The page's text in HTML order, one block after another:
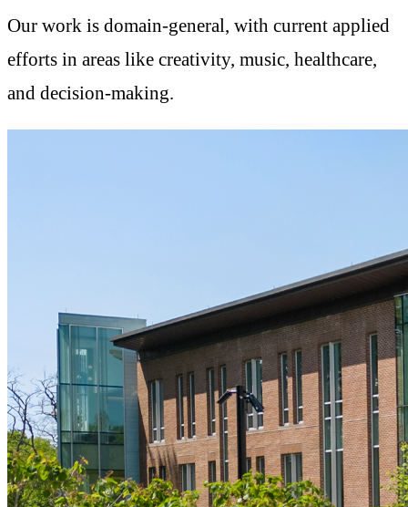
Our work is domain-general, with current applied
efforts in areas like creativity, music, healthcare,
and decision-making.